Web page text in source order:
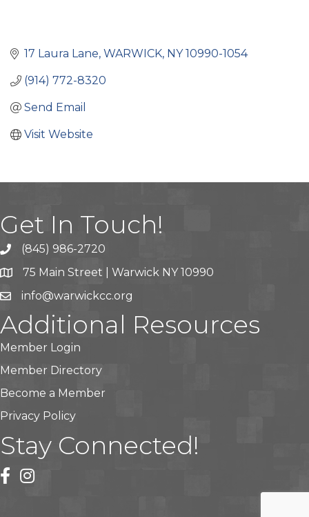
17 Laura Lane WARWICK NY 10990-1054
(914) 772-8320
Send Email
Visit Website
Get In Touch!
(845) 986-2720
75 Main Street | Warwick NY 10990
info@warwickcc.org
Additional Resources
Member Login
Member Directory
Become a Member
Privacy Policy
Stay Connected!
facebook
instagram